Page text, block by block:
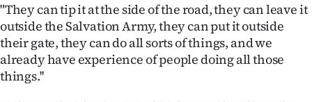
"They can tip it at the side of the road, they can leave it
outside the Salvation Army, they can put it outside
their gate, they can do all sorts of things, and we
already have experience of people doing all those
things.''